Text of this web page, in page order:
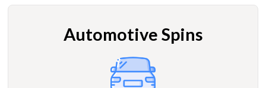
Automotive Spins